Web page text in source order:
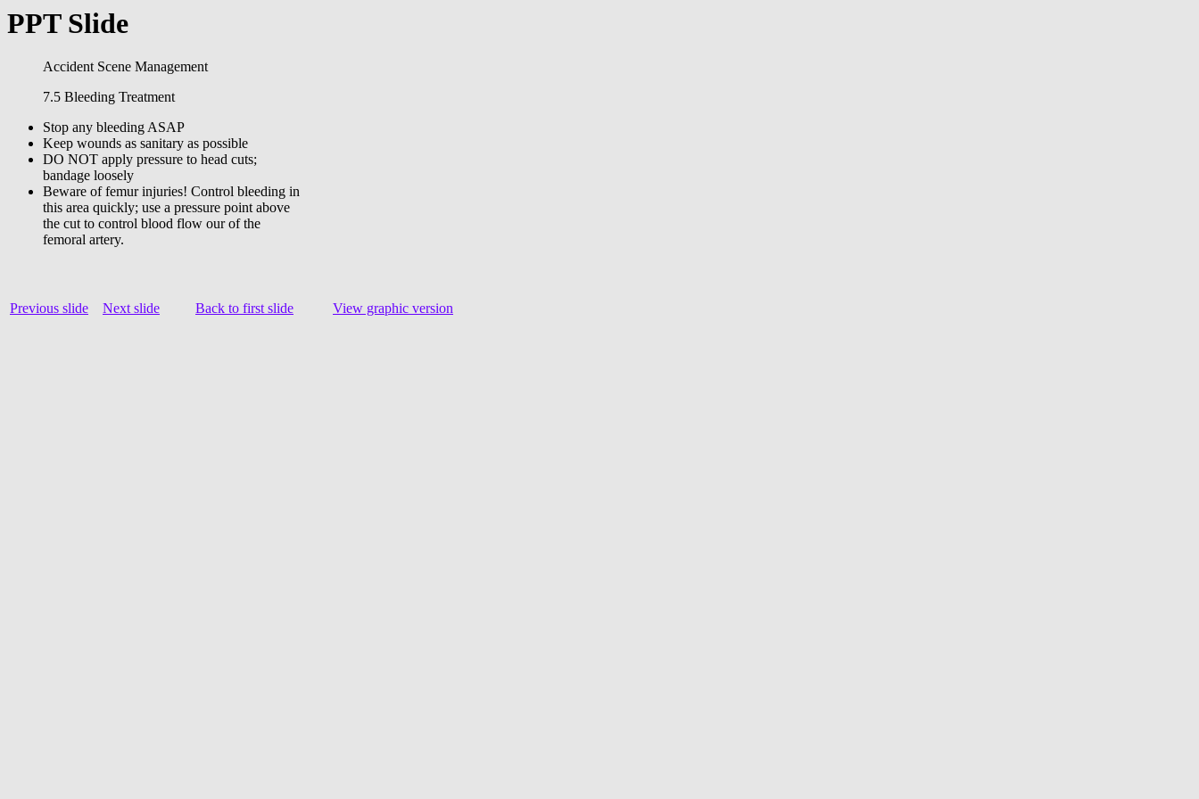
PPT Slide
Accident Scene Management
7.5 Bleeding Treatment
Stop any bleeding ASAP
Keep wounds as sanitary as possible
DO NOT apply pressure to head cuts;
bandage loosely
Beware of femur injuries! Control bleeding in
this area quickly; use a pressure point above
the cut to control blood flow our of the
femoral artery.
Previous slide Next slide Back to first slide View graphic version